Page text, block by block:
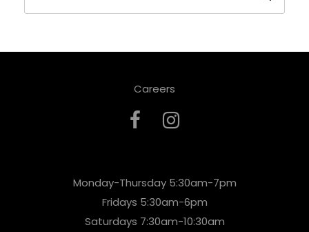
Careers
Monday-Thursday 5:30am-7pm
Fridays 5:30am-6pm
Saturdays 7:30am-10:30am